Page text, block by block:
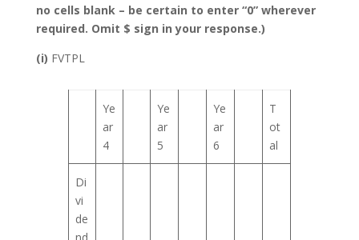
no cells blank – be certain to enter “0” wherever
required. Omit $ sign in your response.)
(i) FVTPL
Ye
ar
4
Ye
ar
5
Ye
ar
6
T
ot
al
Di
vi
de